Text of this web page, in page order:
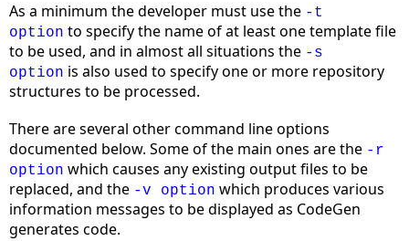
As a minimum the developer must use the -t
option to specify the name of at least one template file
to be used, and in almost all situations the -s
option is also used to specify one or more repository
structures to be processed.
There are several other command line options
documented below. Some of the main ones are the -r
option which causes any existing output files to be
replaced, and the -v option which produces various
information messages to be displayed as CodeGen
generates code.